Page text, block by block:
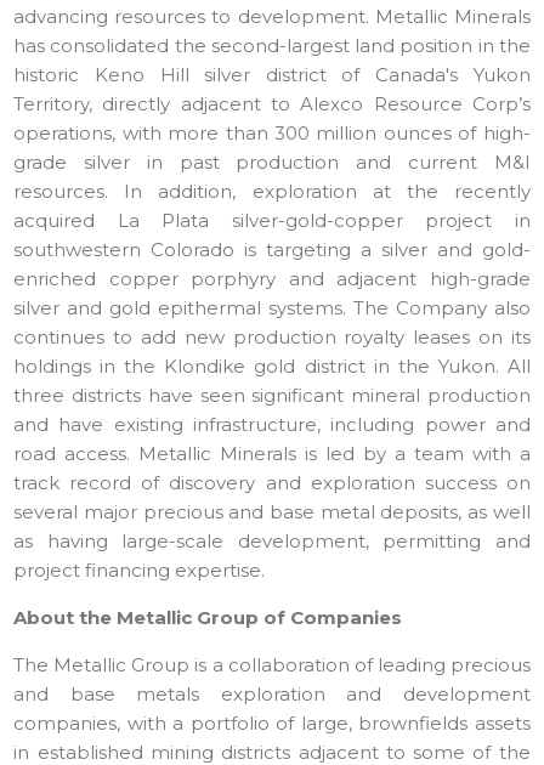
advancing resources to development. Metallic Minerals
has consolidated the second-largest land position in the
historic Keno Hill silver district of Canada's Yukon
Territory, directly adjacent to Alexco Resource Corp’s
operations, with more than 300 million ounces of high-
grade silver in past production and current M&I
resources. In addition, exploration at the recently
acquired La Plata silver-gold-copper project in
southwestern Colorado is targeting a silver and gold-
enriched copper porphyry and adjacent high-grade
silver and gold epithermal systems. The Company also
continues to add new production royalty leases on its
holdings in the Klondike gold district in the Yukon. All
three districts have seen significant mineral production
and have existing infrastructure, including power and
road access. Metallic Minerals is led by a team with a
track record of discovery and exploration success on
several major precious and base metal deposits, as well
as having large-scale development, permitting and
project financing expertise.
About the Metallic Group of Companies
The Metallic Group is a collaboration of leading precious
and base metals exploration and development
companies, with a portfolio of large, brownfields assets
in established mining districts adjacent to some of the